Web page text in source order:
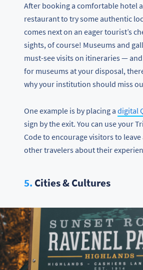
After booking a comfortable hotel
restaurant to try some authentic
comes next on an eager tourist’s
sights, of course! Museums and
must-see visits on itineraries — and
for museums at your disposal,
why your institution should miss
One example is by placing a digital
sign by the exit. You can use your
Code to encourage visitors to
other travelers about their
5. Cities & Cultures